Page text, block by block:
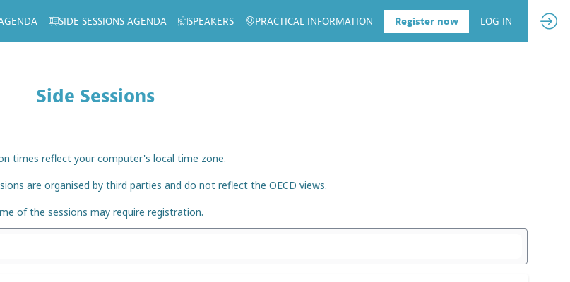
SIDE SESSIONS AGENDA SPEAKERS PRACTICAL INFORMATION Register now LOG IN
Side Sessions
times reflect your computer's local time zone.
are organised by third parties and do not reflect the OECD views.
of the sessions may require registration.